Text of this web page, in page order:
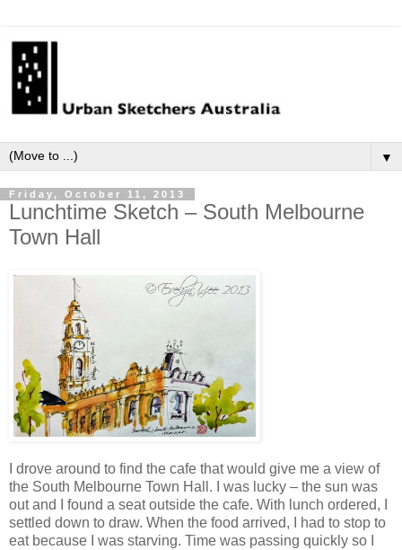
▼
Friday, October 11, 2013
Lunchtime Sketch – South Melbourne
Town Hall
I drove around to find the cafe that would give me a view of
the South Melbourne Town Hall. I was lucky – the sun was
out and I found a seat outside the cafe. With lunch ordered, I
settled down to draw. When the food arrived, I had to stop to
eat because I was starving. Time was passing quickly so I